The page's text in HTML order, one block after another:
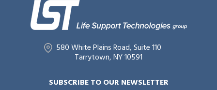
580 White Plains Road, Suite 110
Tarrytown, NY 10591
SUBSCRIBE TO OUR NEWSLETTER